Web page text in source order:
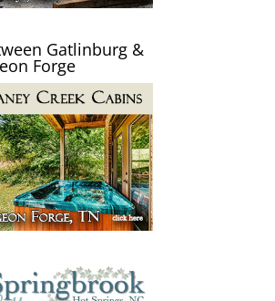
Gatlinburg &
Forge